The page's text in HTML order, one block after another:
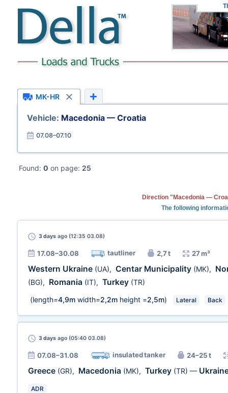
MK-HR
Vehicle: Macedonia — Croatia
07.08–07.10
Found: 0 on page: 25
Direction "Macedonia —
The following
3 days ago (12:35 03.08)
17.08–30.08 tautliner 2,7 t 27 m³
Western Ukraine (UA), Centar Municipality (MK),
(BG), Romania (IT), Turkey (TR)
(length=4,9m width=2,2m height =2,5m) Lateral Back
3 days ago (05:40 03.08)
07.08–31.08 insulated tanker 24–25 t
Greece (GR), Macedonia (MK), Turkey (TR) —
ADR